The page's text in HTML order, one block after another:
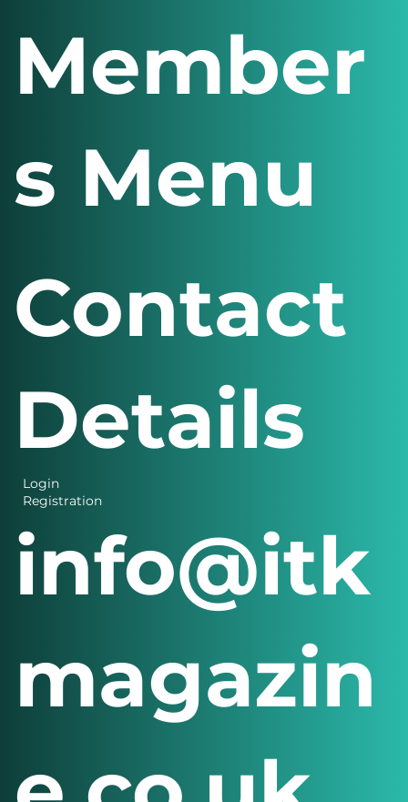
Member
s Menu
Login
Registration
Contact
Details
info@itk
magazin